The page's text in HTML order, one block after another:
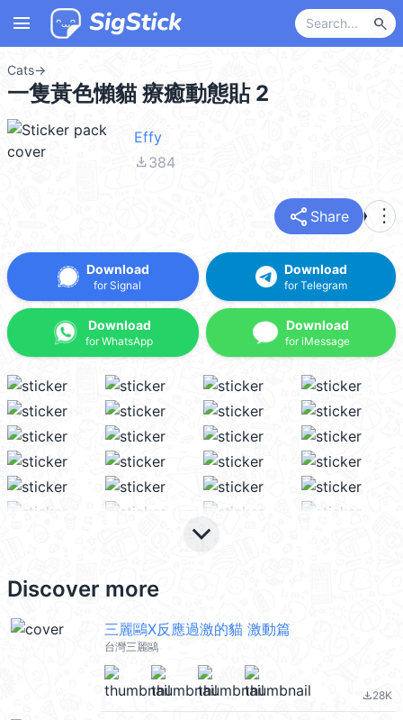
menu search
Cats→
一隻黃色懶貓 療癒動態貼 2
Effy
file_download384
share Share more_vert
Download
for Signal
Download
for WhatsApp
Download
for Telegram
Download
for iMessage
keyboard_arrow_down
Discover more
三麗鷗X反應過激的貓 激動篇
台灣三麗鷗
file_download28K